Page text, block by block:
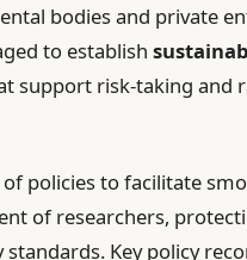
bodies and private
to establish
support risk-taking and
policies to facilitate
of researchers,
Key policy